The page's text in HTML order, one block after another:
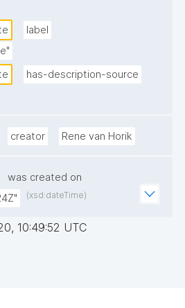
Social Science developed in
full version of the Media
and students from
education institutions and
research institutions."
label
has-description-source
creator Rene van Horik
was created on
(xsd:dateTime)
10:49:52 UTC